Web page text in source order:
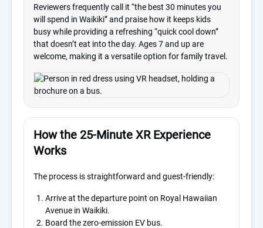
Reviewers frequently call it “the best 30 minutes you
will spend in Waikiki” and praise how it keeps kids
busy while providing a refreshing “quick cool down”
that doesn’t eat into the day. Ages 7 and up are
welcome, making it a versatile option for family travel.
How the 25-Minute XR Experience
Works
The process is straightforward and guest-friendly:
Arrive at the departure point on Royal Hawaiian
Avenue in Waikiki.
Board the zero-emission EV bus.